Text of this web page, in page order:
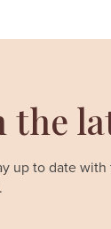
the
up to date with